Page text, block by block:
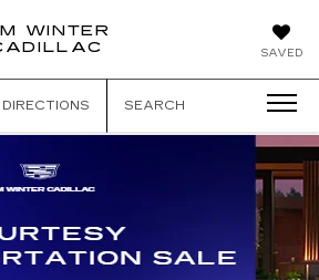
SAVED
WINTER
DIRECTIONS SEARCH